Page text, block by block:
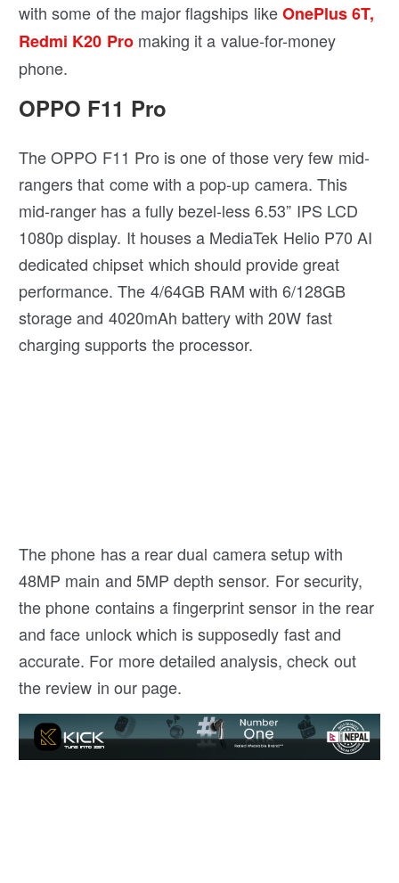
with some of the major flagships likeOnePlus 6T,
Redmi K20 Promaking it a value-for-money
phone.
OPPO F11 Pro
The OPPO F11 Pro is one of those very few mid-
rangers that come with a pop-up camera. This
mid-ranger has a fully bezel-less 6.53” IPS LCD
1080p display. It houses a MediaTek Helio P70 AI
dedicated chipset which should provide great
performance. The 4/64GB RAM with 6/128GB
storage and 4020mAh battery with 20W fast
charging supports the processor.
The phone has a rear dual camera setup with
48MP main and 5MP depth sensor. For security,
the phone contains a fingerprint sensor in the rear
and face unlock which is supposedly fast and
accurate. For more detailed analysis, check out
the review in our page.